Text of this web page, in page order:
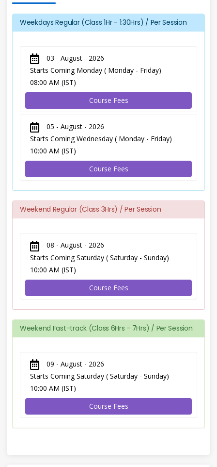
Weekdays Regular (Class 1Hr - 1:30Hrs) / Per Session
03 - August - 2026
Starts Coming Monday ( Monday - Friday)
08:00 AM (IST)
Course Fees
05 - August - 2026
Starts Coming Wednesday ( Monday - Friday)
10:00 AM (IST)
Course Fees
Weekend Regular (Class 3Hrs) / Per Session
08 - August - 2026
Starts Coming Saturday ( Saturday - Sunday)
10:00 AM (IST)
Course Fees
Weekend Fast-track (Class 6Hrs - 7Hrs) / Per Session
09 - August - 2026
Starts Coming Saturday ( Saturday - Sunday)
10:00 AM (IST)
Course Fees